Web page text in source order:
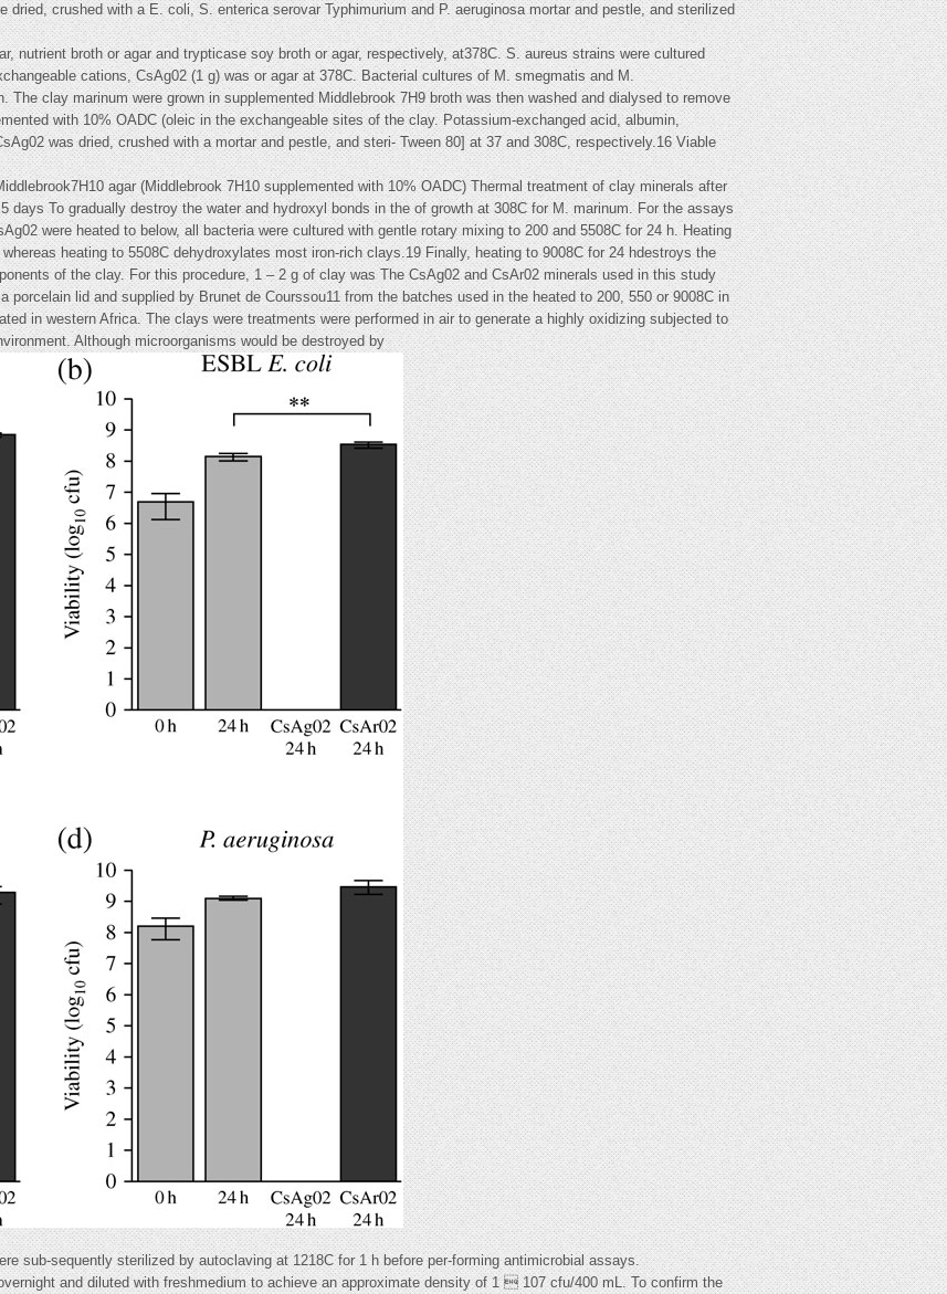
crushed with a E. coli, S. enterica serovar Typhimurium and P. aeruginosa mortar and pestle, and sterilized
nutrient broth or agar and trypticase soy broth or agar, respectively, at378C. S. aureus strains were cultured
cations, CsAg02 (1 g) was or agar at 378C. Bacterial cultures of M. smegmatis and M.
The clay marinum were grown in supplemented Middlebrook 7H9 broth was then washed and dialysed to remove
with 10% OADC (oleic in the exchangeable sites of the clay. Potassium-exchanged acid, albumin,
was dried, crushed with a mortar and pestle, and steri- Tween 80] at 37 and 308C, respectively.16 Viable
agar (Middlebrook 7H10 supplemented with 10% OADC) Thermal treatment of clay minerals after
days To gradually destroy the water and hydroxyl bonds in the of growth at 308C for M. marinum. For the assays
were heated to below, all bacteria were cultured with gentle rotary mixing to 200 and 5508C for 24 h. Heating
heating to 5508C dehydroxylates most iron-rich clays.19 Finally, heating to 9008C for 24 hdestroys the
of the clay. For this procedure, 1 – 2 g of clay was The CsAg02 and CsAr02 minerals used in this study
porcelain lid and supplied by Brunet de Courssou11 from the batches used in the heated to 200, 550 or 9008C in
in western Africa. The clays were treatments were performed in air to generate a highly oxidizing subjected to
Although microorganisms would be destroyed by
sub-sequently sterilized by autoclaving at 1218C for 1 h before per-forming antimicrobial assays.
and diluted with freshmedium to achieve an approximate density of 1  107 cfu/400 mL. To confirm the